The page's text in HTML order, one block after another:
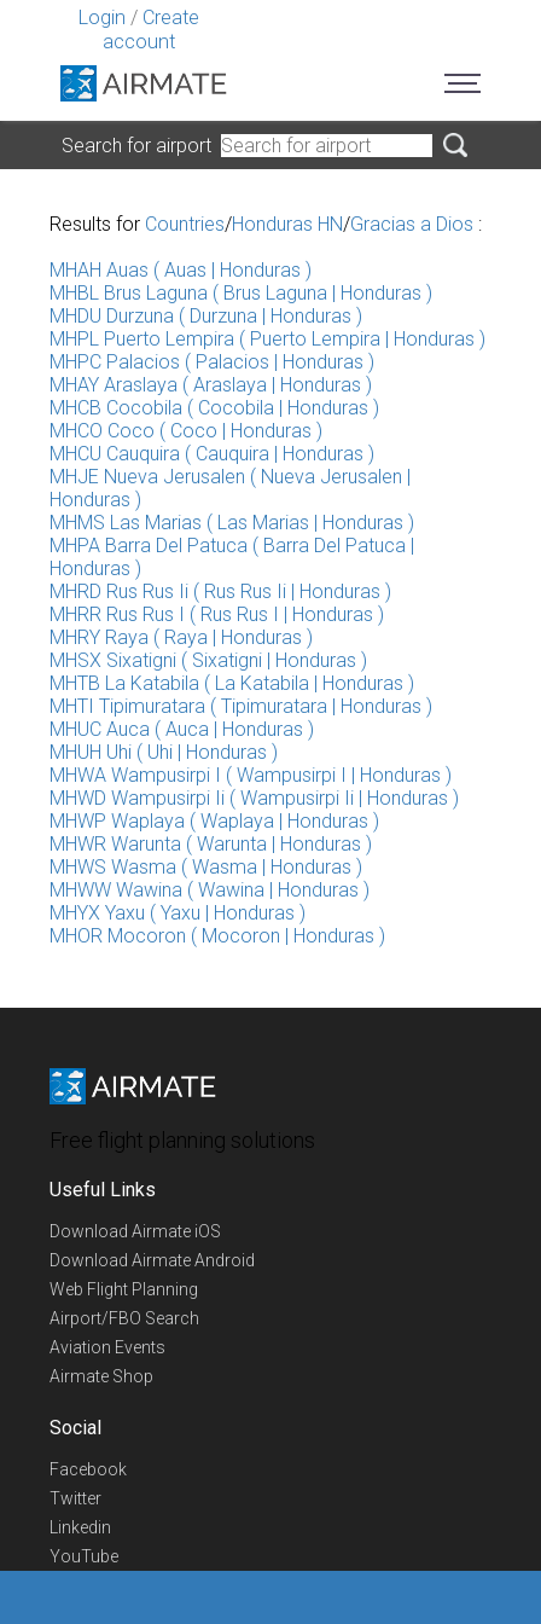
Login / Create
account
Search for airport
Results for Countries/Honduras HN/Gracias a Dios :
MHAH Auas ( Auas | Honduras )
MHBL Brus Laguna ( Brus Laguna | Honduras )
MHDU Durzuna ( Durzuna | Honduras )
MHPL Puerto Lempira ( Puerto Lempira | Honduras )
MHPC Palacios ( Palacios | Honduras )
MHAY Araslaya ( Araslaya | Honduras )
MHCB Cocobila ( Cocobila | Honduras )
MHCO Coco ( Coco | Honduras )
MHCU Cauquira ( Cauquira | Honduras )
MHJE Nueva Jerusalen ( Nueva Jerusalen |
Honduras )
MHMS Las Marias ( Las Marias | Honduras )
MHPA Barra Del Patuca ( Barra Del Patuca |
Honduras )
MHRD Rus Rus Ii ( Rus Rus Ii | Honduras )
MHRR Rus Rus I ( Rus Rus I | Honduras )
MHRY Raya ( Raya | Honduras )
MHSX Sixatigni ( Sixatigni | Honduras )
MHTB La Katabila ( La Katabila | Honduras )
MHTI Tipimuratara ( Tipimuratara | Honduras )
MHUC Auca ( Auca | Honduras )
MHUH Uhi ( Uhi | Honduras )
MHWA Wampusirpi I ( Wampusirpi I | Honduras )
MHWD Wampusirpi Ii ( Wampusirpi Ii | Honduras )
MHWP Waplaya ( Waplaya | Honduras )
MHWR Warunta ( Warunta | Honduras )
MHWS Wasma ( Wasma | Honduras )
MHWW Wawina ( Wawina | Honduras )
MHYX Yaxu ( Yaxu | Honduras )
MHOR Mocoron ( Mocoron | Honduras )
Free flight planning solutions
Useful Links
Download Airmate iOS
Download Airmate Android
Web Flight Planning
Airport/FBO Search
Aviation Events
Airmate Shop
Social
Facebook
Twitter
Linkedin
YouTube